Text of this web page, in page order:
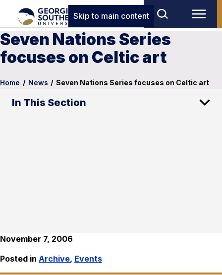
Skip to main content
Seven Nations Series
focuses on Celtic art
Home / News / Seven Nations Series focuses on Celtic art
In This Section
November 7, 2006
Posted in Archive, Events